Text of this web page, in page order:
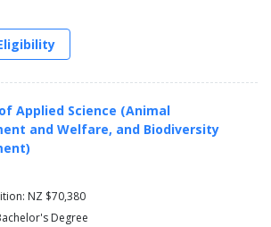
Applied Science (Animal
and Welfare, and Biodiversity
NZ $70,380
Degree